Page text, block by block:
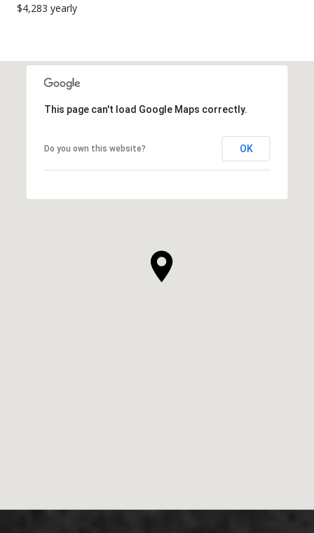
$4,283 yearly
This page can't load Google Maps correctly.
Do you own this website? OK